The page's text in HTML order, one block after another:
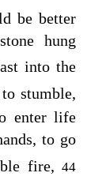
be better
hung
into the
stumble,
enter life
to go
fire, 44